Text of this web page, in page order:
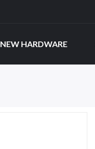
NEW HARDWARE